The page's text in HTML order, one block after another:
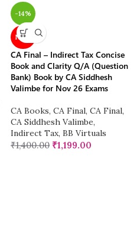
-14%
NEW
CA Final – Indirect Tax Concise
Book and Clarity Q/A (Question
Bank) Book by CA Siddhesh
Valimbe for Nov 26 Exams
CA Books, CA Final, CA Final,
CA Siddhesh Valimbe,
Indirect Tax, BB Virtuals
₹1,400.00 ₹1,199.00